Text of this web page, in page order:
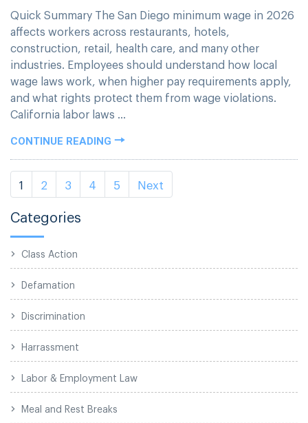
Quick Summary The San Diego minimum wage in 2026
affects workers across restaurants, hotels,
construction, retail, health care, and many other
industries. Employees should understand how local
wage laws work, when higher pay requirements apply,
and what rights protect them from wage violations.
California labor laws ...
CONTINUE READING
1 2 3 4 5 Next
Categories
Class Action
Defamation
Discrimination
Harrassment
Labor & Employment Law
Meal and Rest Breaks